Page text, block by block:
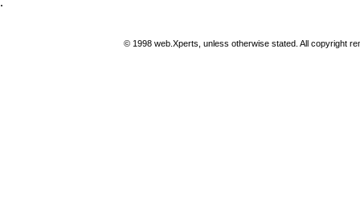
© 1998 web.Xperts, unless otherwise stated. All copyright